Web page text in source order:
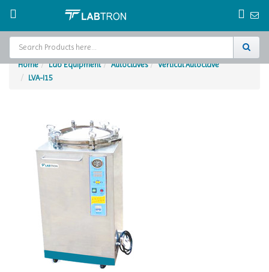
Home
Home Lab Equipment Autoclaves
Vertical Autoclave
LVA-I15